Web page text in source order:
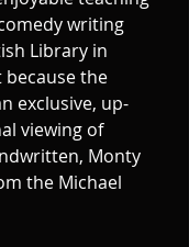
writing
Library in
the
exclusive, up-
viewing of
Monty
the Michael